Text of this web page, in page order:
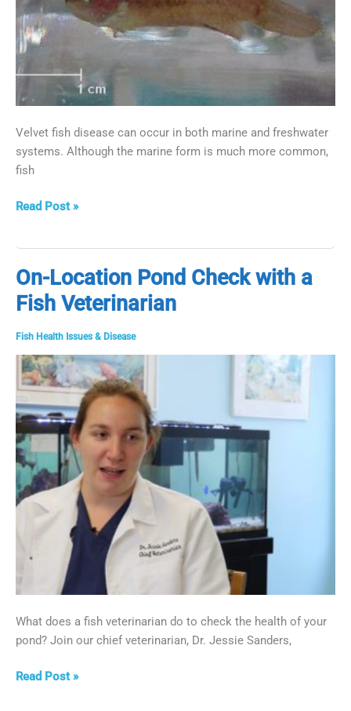
Velvet fish disease can occur in both marine and freshwater
systems. Although the marine form is much more common,
fish
Eliminate
Read Post »
On-Location Pond Check with a
Fish Veterinarian
Fish Health Issues & Disease
What does a fish veterinarian do to check the health of your
pond? Join our chief veterinarian, Dr. Jessie Sanders,
On-
Read Post »